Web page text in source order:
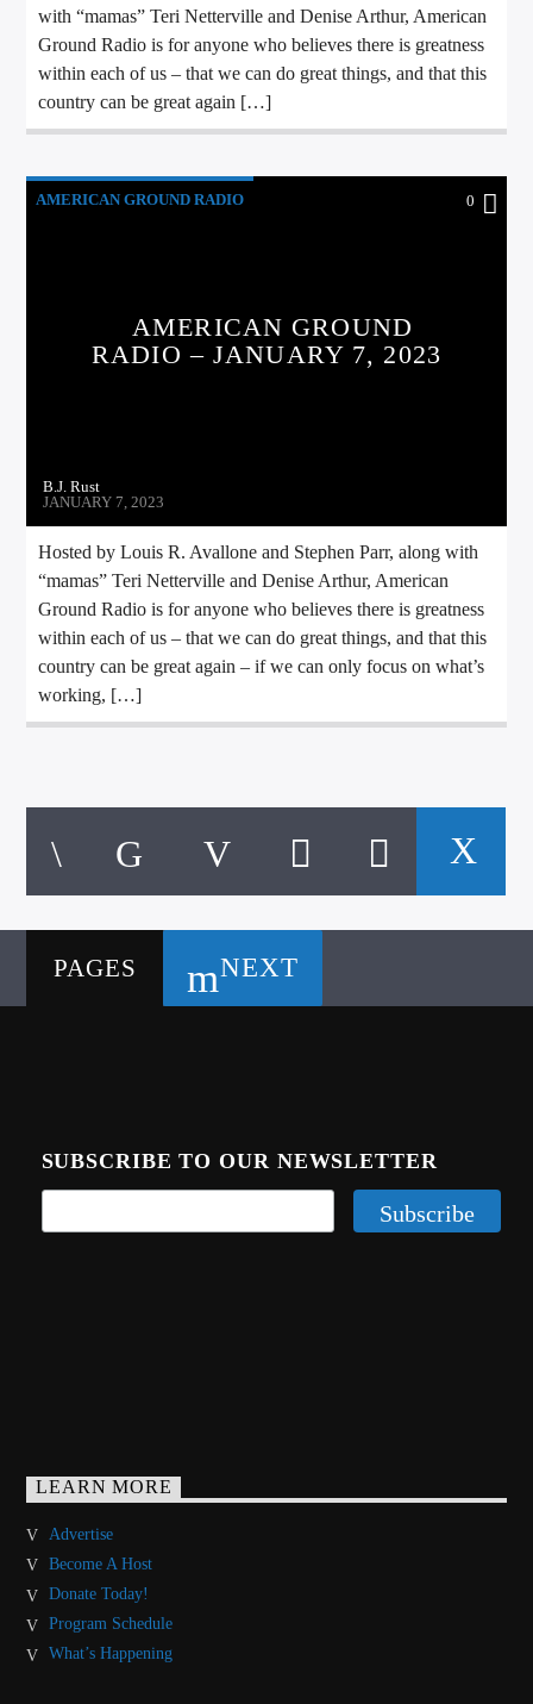
with “mamas” Teri Netterville and Denise Arthur, American
Ground Radio is for anyone who believes there is greatness
within each of us – that we can do great things, and that this
country can be great again […]
AMERICAN GROUND RADIO 0
AMERICAN GROUND
RADIO – JANUARY 7, 2023
B.J. Rust
JANUARY 7, 2023
Hosted by Louis R. Avallone and Stephen Parr, along with
“mamas” Teri Netterville and Denise Arthur, American
Ground Radio is for anyone who believes there is greatness
within each of us – that we can do great things, and that this
country can be great again – if we can only focus on what’s
working, […]
PAGES NEXT
SUBSCRIBE TO OUR NEWSLETTER
LEARN MORE
Advertise
Become A Host
Donate Today!
Program Schedule
What’s Happening